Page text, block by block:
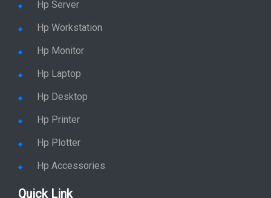
Hp Server
Hp Workstation
Hp Monitor
Hp Laptop
Hp Desktop
Hp Printer
Hp Plotter
Hp Accessories
Quick Link